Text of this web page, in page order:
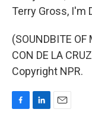
Terry Gross, I'm
(SOUNDBITE
CON DE LA
Copyright NPR.